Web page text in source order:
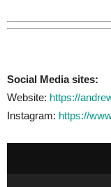
Social Media sites:
Website: https://
Instagram: https://